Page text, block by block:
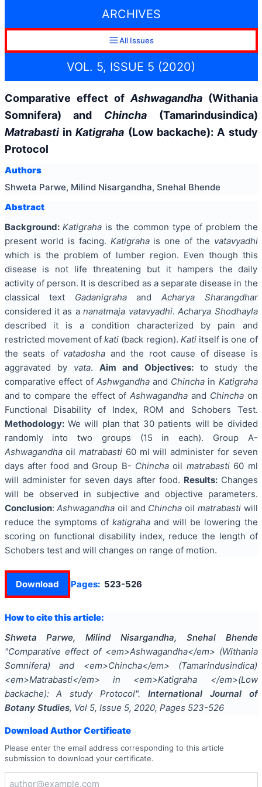
ARCHIVES
All Issues
VOL. 5, ISSUE 5 (2020)
Comparative effect of Ashwagandha(Withania
Somnifera) and Chincha(Tamarindusindica)
MatrabastiinKatigraha (Low backache): A study
Protocol
Authors
Shweta Parwe, Milind Nisargandha, Snehal Bhende
Abstract
Background: Katigraha is the common type of problem the
present world is facing. Katigrahais one of the vatavyadhi
which is the problem of lumber region. Even though this
disease is not life threatening but it hampers the daily
activity of person. It is described as a separate disease in the
classical text Gadanigrahaand Acharya Sharangdhar
considered it as ananatmaja vatavyadhi.Acharya Shodhayla
described it is a condition characterized by pain and
restricted movement ofkati (back region). Katiitself is one of
the seats of vatadosha and the root cause of disease is
aggravated by vata. Aim and Objectives: to study the
comparative effect of Ashwgandhaand Chincha in Katigraha
and to compare the effect ofAshwagandha and Chinchaon
Functional Disability of Index, ROM and Schobers Test.
Methodology:We will plan that 30 patients will be divided
randomly into two groups (15 in each). Group A-
Ashwagandhaoil matrabasti 60 ml will administer for seven
days after food and Group B- Chinchaoil matrabasti60 ml
will administer for seven days after food. Results:Changes
will be observed in subjective and objective parameters.
Conclusion:Ashwagandha oil and Chincha oil matrabastiwill
reduce the symptoms of katigrahaand will be lowering the
scoring on functional disability index, reduce the length of
Schobers test and will changes on range of motion.
Download Pages: 523-526
How to cite this article:
Shweta Parwe, Milind Nisargandha, Snehal Bhende
"Comparative effect of <em>Ashwagandha</em> (Withania
Somnifera) and <em>Chincha</em> (Tamarindusindica)
<em>Matrabasti</em> in <em>Katigraha </em>(Low
backache): A study Protocol".
International Journal of
Botany Studies, Vol 5, Issue 5, 2020, Pages 523-526
Download Author Certificate
Please enter the email address corresponding to this article
submission to download your certificate.